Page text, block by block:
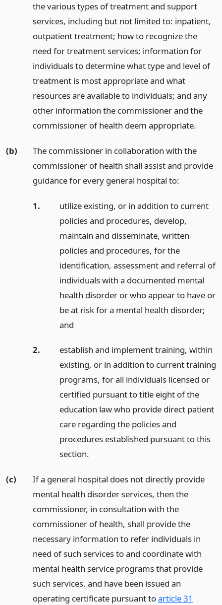
the various types of treatment and support
services, including but not limited to: inpatient,
outpatient treatment; how to recognize the
need for treatment services; information for
individuals to determine what type and level of
treatment is most appropriate and what
resources are available to individuals; and any
other information the commissioner and the
commissioner of health deem appropriate.
(b)
The commissioner in collaboration with the
commissioner of health shall assist and provide
guidance for every general hospital to:
1.
utilize existing, or in addition to current
policies and procedures, develop,
maintain and disseminate, written
policies and procedures, for the
identification, assessment and referral of
individuals with a documented mental
health disorder or who appear to have or
be at risk for a mental health disorder;
and
2.
establish and implement training, within
existing, or in addition to current training
programs, for all individuals licensed or
certified pursuant to title eight of the
education law who provide direct patient
care regarding the policies and
procedures established pursuant to this
section.
(c)
If a general hospital does not directly provide
mental health disorder services, then the
commissioner, in consultation with the
commissioner of health, shall provide the
necessary information to refer individuals in
need of such services to and coordinate with
mental health service programs that provide
such services, and have been issued an
operating certificate pursuant toarticle 31